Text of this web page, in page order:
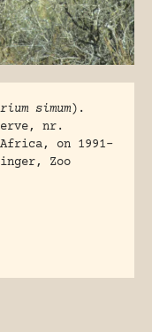
simum).
nr.
Africa, on 1991-
Zoo